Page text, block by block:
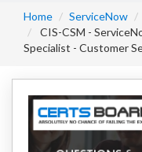
Home ServiceNow
CIS-CSM -
Specialist - Customer